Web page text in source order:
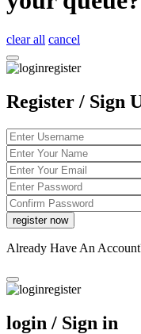
clear all cancel
Register / Sign
Already Have An
login / Sign in